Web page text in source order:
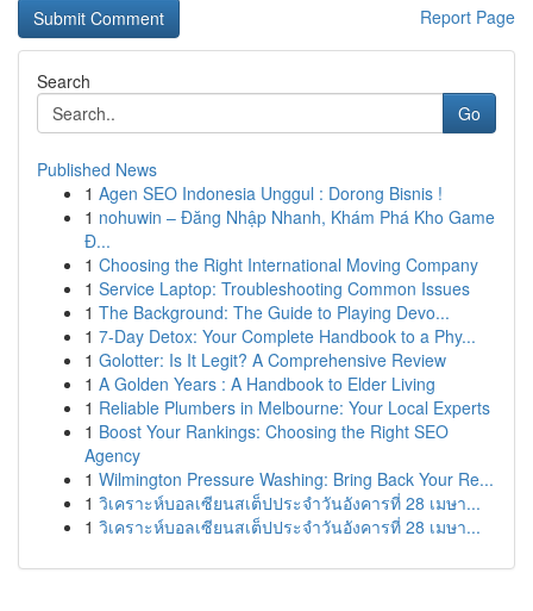
Report Page
Search
Go
Published News
1 Agen SEO Indonesia Unggul : Dorong Bisnis !
1 nohuwin – Đăng Nhập Nhanh, Khám Phá Kho Game
Đ...
1 Choosing the Right International Moving Company
1 Service Laptop: Troubleshooting Common Issues
1 The Background: The Guide to Playing Devo...
1 7-Day Detox: Your Complete Handbook to a Phy...
1 Golotter: Is It Legit? A Comprehensive Review
1 A Golden Years : A Handbook to Elder Living
1 Reliable Plumbers in Melbourne: Your Local Experts
1 Boost Your Rankings: Choosing the Right SEO
Agency
1 Wilmington Pressure Washing: Bring Back Your Re...
1 วิเคราะห์บอลเซียนสเต็ปประจำวันอังคารที่ 28 เมษา...
1 วิเคราะห์บอลเซียนสเต็ปประจำวันอังคารที่ 28 เมษา...